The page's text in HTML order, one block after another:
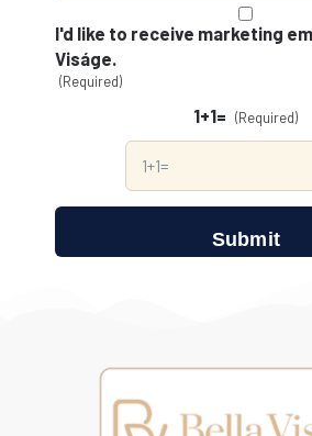
I'd like to receive marketing
Viságe.
(Required)
1+1= (Required)